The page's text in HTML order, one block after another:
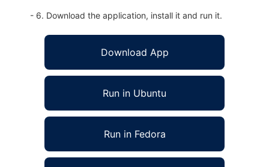
- 6. Download the application, install it and run it.
Download App
Run in Ubuntu
Run in Fedora